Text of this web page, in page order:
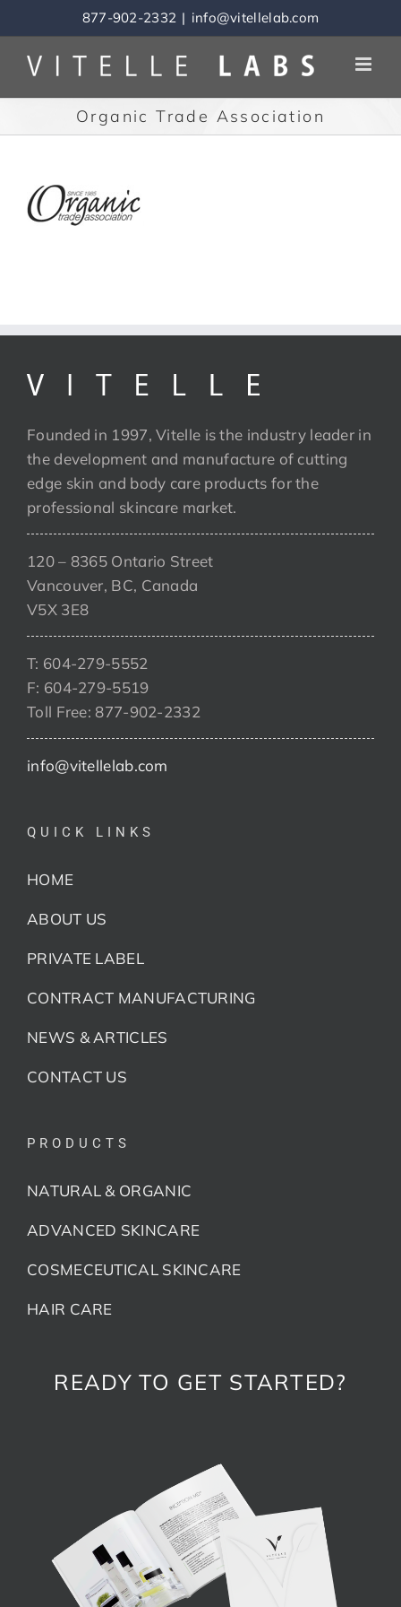
to
content
877-902-2332 | info@vitellelab.com
Organic Trade Association
Founded in 1997, Vitelle is the industry leader in
the development and manufacture of cutting
edge skin and body care products for the
professional skincare market.
120 – 8365 Ontario Street
Vancouver, BC, Canada
V5X 3E8
T: 604-279-5552
F: 604-279-5519
Toll Free: 877-902-2332
info@vitellelab.com
QUICK LINKS
HOME
ABOUT US
PRIVATE LABEL
CONTRACT MANUFACTURING
NEWS & ARTICLES
CONTACT US
PRODUCTS
NATURAL & ORGANIC
ADVANCED SKINCARE
COSMECEUTICAL SKINCARE
HAIR CARE
READY TO GET STARTED?